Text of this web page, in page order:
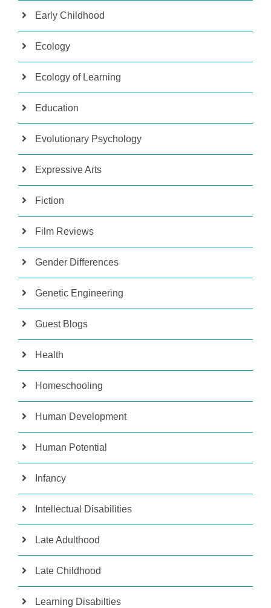
Early Childhood
Ecology
Ecology of Learning
Education
Evolutionary Psychology
Expressive Arts
Fiction
Film Reviews
Gender Differences
Genetic Engineering
Guest Blogs
Health
Homeschooling
Human Development
Human Potential
Infancy
Intellectual Disabilities
Late Adulthood
Late Childhood
Learning Disabilties